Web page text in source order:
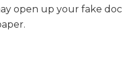
open up your fake doc